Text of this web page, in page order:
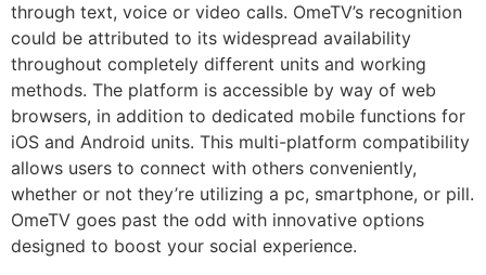
through text, voice or video calls. OmeTV’s recognition
could be attributed to its widespread availability
throughout completely different units and working
methods. The platform is accessible by way of web
browsers, in addition to dedicated mobile functions for
iOS and Android units. This multi-platform compatibility
allows users to connect with others conveniently,
whether or not they’re utilizing a pc, smartphone, or pill.
OmeTV goes past the odd with innovative options
designed to boost your social experience.